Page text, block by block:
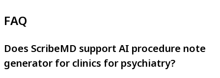
FAQ
Does ScribeMD support AI procedure note
generator for clinics for psychiatry?